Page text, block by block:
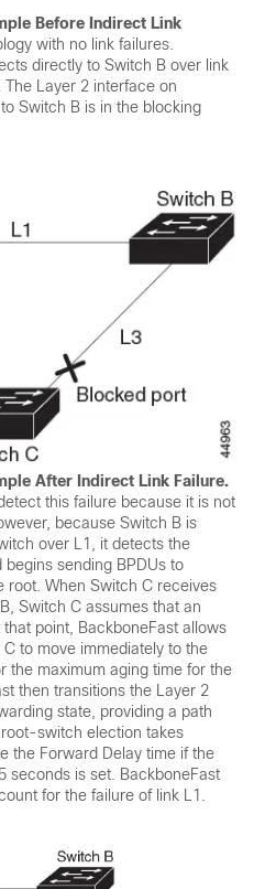
Before Indirect Link
with no link failures.
directly to Switch B over link
Layer 2 interface on
Switch B is in the blocking
After Indirect Link Failure.
this failure because it is not
because Switch B is
over L1, it detects the
sending BPDUs to
root. When Switch C receives
Switch C assumes that an
point, BackboneFast allows
to move immediately to the
the maximum aging time for the
then transitions the Layer 2
state, providing a path
switch election takes
the Forward Delay time if the
seconds is set. BackboneFast
for the failure of link L1.